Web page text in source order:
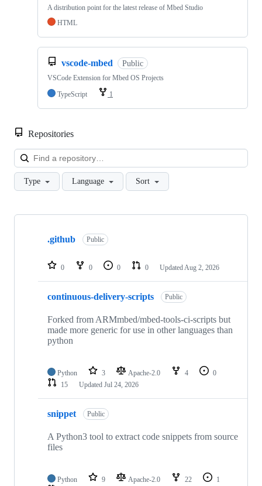
A distribution point for the latest release of Mbed Studio
HTML
vscode-mbed Public
VSCode Extension for Mbed OS Projects
TypeScript
1
Repositories
Type Language Sort
Showing
repositories
.github Public
0 0 0 0 Updated Aug 2, 2026
continuous-delivery-scripts Public
Forked from ARMmbed/mbed-tools-ci-scripts but
made more generic for use in other languages than
python
Python 3 Apache-2.0 4
0
15
Updated Jul 24, 2026
snippet Public
A Python3 tool to extract code snippets from source
files
Python 9 Apache-2.0 22
1